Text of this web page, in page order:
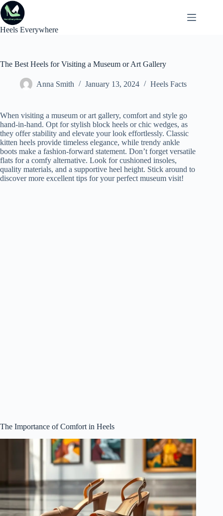
Skip
to
content
Heels Everywhere
The Best Heels for Visiting a Museum or Art Gallery
Anna Smith January 13, 2024 Heels Facts
When visiting a museum or art gallery, comfort and style go
hand-in-hand. Opt for stylish block heels or chic wedges, as
they offer stability and elevate your look effortlessly. Classic
kitten heels provide timeless elegance, while trendy ankle
boots make a fashion-forward statement. Don’t forget versatile
flats for a comfy alternative. Look for cushioned insoles,
quality materials, and a supportive heel height. Stick around to
discover more excellent tips for your perfect museum visit!
The Importance of Comfort in Heels